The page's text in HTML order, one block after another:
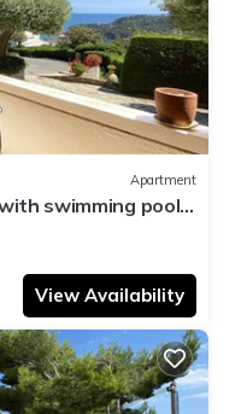
Apartment
swimming pool
View Availability